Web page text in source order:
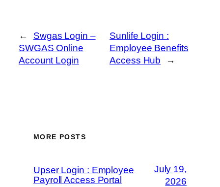
←
Swgas Login –
SWGAS Online
Account Login
Sunlife Login :
Employee Benefits
Access Hub
→
MORE POSTS
Upser Login : Employee
Payroll Access Portal
July 19,
2026